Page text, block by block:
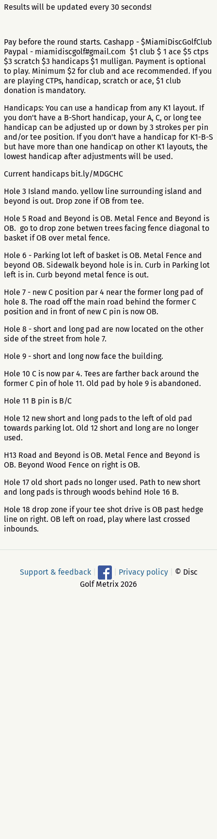
Results will be updated every 30 seconds!
Pay before the round starts. Cashapp - $MiamiDiscGolfClub
Paypal - miamidiscgolf#gmail.com $1 club $ 1 ace $5 ctps
$3 scratch $3 handicaps $1 mulligan. Payment is optional
to play. Minimum $2 for club and ace recommended. If you
are playing CTPs, handicap, scratch or ace, $1 club
donation is mandatory.
Handicaps: You can use a handicap from any K1 layout. If
you don't have a B-Short handicap, your A, C, or long tee
handicap can be adjusted up or down by 3 strokes per pin
and/or tee position. If you don't have a handicap for K1-B-S
but have more than one handicap on other K1 layouts, the
lowest handicap after adjustments will be used.
Current handicaps bit.ly/MDGCHC
Hole 3 Island mando. yellow line surrounding island and
beyond is out. Drop zone if OB from tee.
Hole 5 Road and Beyond is OB. Metal Fence and Beyond is
OB. go to drop zone betwen trees facing fence diagonal to
basket if OB over metal fence.
Hole 6 - Parking lot left of basket is OB. Metal Fence and
beyond OB. Sidewalk beyond hole is in. Curb in Parking lot
left is in. Curb beyond metal fence is out.
Hole 7 - new C position par 4 near the former long pad of
hole 8. The road off the main road behind the former C
position and in front of new C pin is now OB.
Hole 8 - short and long pad are now located on the other
side of the street from hole 7.
Hole 9 - short and long now face the building.
Hole 10 C is now par 4. Tees are farther back around the
former C pin of hole 11. Old pad by hole 9 is abandoned.
Hole 11 B pin is B/C
Hole 12 new short and long pads to the left of old pad
towards parking lot. Old 12 short and long are no longer
used.
H13 Road and Beyond is OB. Metal Fence and Beyond is
OB. Beyond Wood Fence on right is OB.
Hole 17 old short pads no longer used. Path to new short
and long pads is through woods behind Hole 16 B.
Hole 18 drop zone if your tee shot drive is OB past hedge
line on right. OB left on road, play where last crossed
inbounds.
Support & feedback Privacy policy
© Disc
Golf Metrix 2026